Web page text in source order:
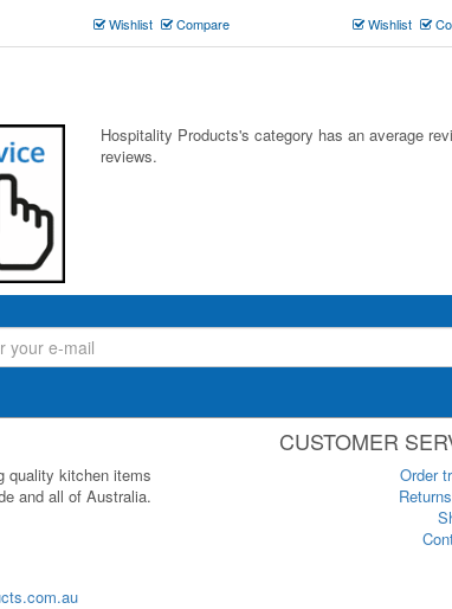
Wishlist Compare Wishlist
Hospitality Products's category has an average
reviews.
quality kitchen items
and all of Australia.
CUSTOMER
Order